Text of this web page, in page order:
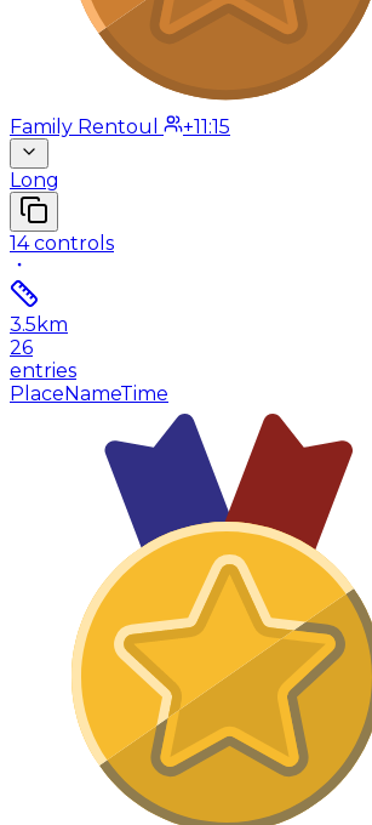
Family Rentoul +11:15
Long
14controls
3.5 km
26
entries
PlaceNameTime